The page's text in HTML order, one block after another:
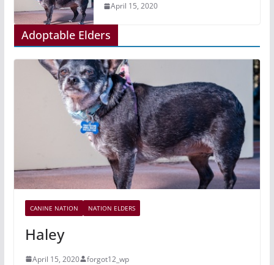
April 15, 2020
Adoptable Elders
CANINE NATION NATION ELDERS
Haley
April 15, 2020 forgot12_wp